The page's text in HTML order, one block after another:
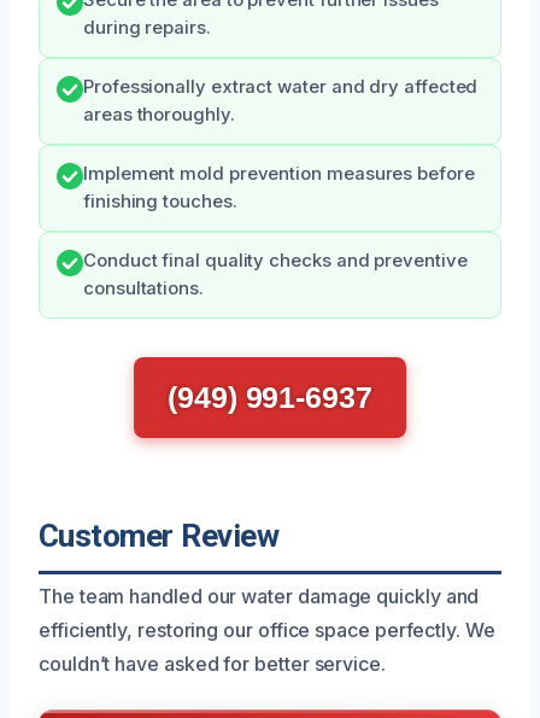
during repairs.
Professionally extract water and dry affected
areas thoroughly.
Implement mold prevention measures before
finishing touches.
Conduct final quality checks and preventive
consultations.
(949) 991-6937
Customer Review
The team handled our water damage quickly and
efficiently, restoring our office space perfectly. We
couldn’t have asked for better service.